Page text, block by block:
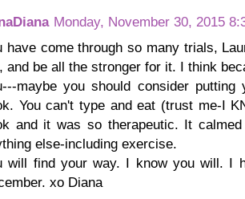
Monday, November 30, 2015
have come through so many trials,
and be all the stronger for it. I think
maybe you should consider
You can't type and eat (trust me-I
and it was so therapeutic. It
else-including exercise.
will find your way. I know you will. I
xo Diana